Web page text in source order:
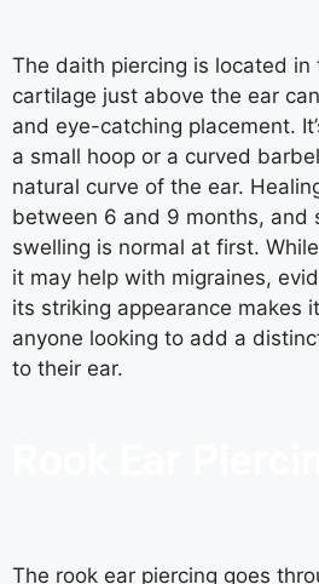
The daith piercing is located
cartilage just above the ear
and eye-catching placement.
a small hoop or a curved
natural curve of the ear.
between 6 and 9 months, and
swelling is normal at first.
it may help with migraines,
its striking appearance makes
anyone looking to add a
to their ear.
The rook ear piercing goes